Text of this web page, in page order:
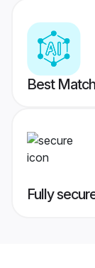
Best
Fully